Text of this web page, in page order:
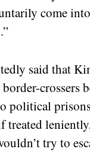
come
said that
crossers
political
treated
try to